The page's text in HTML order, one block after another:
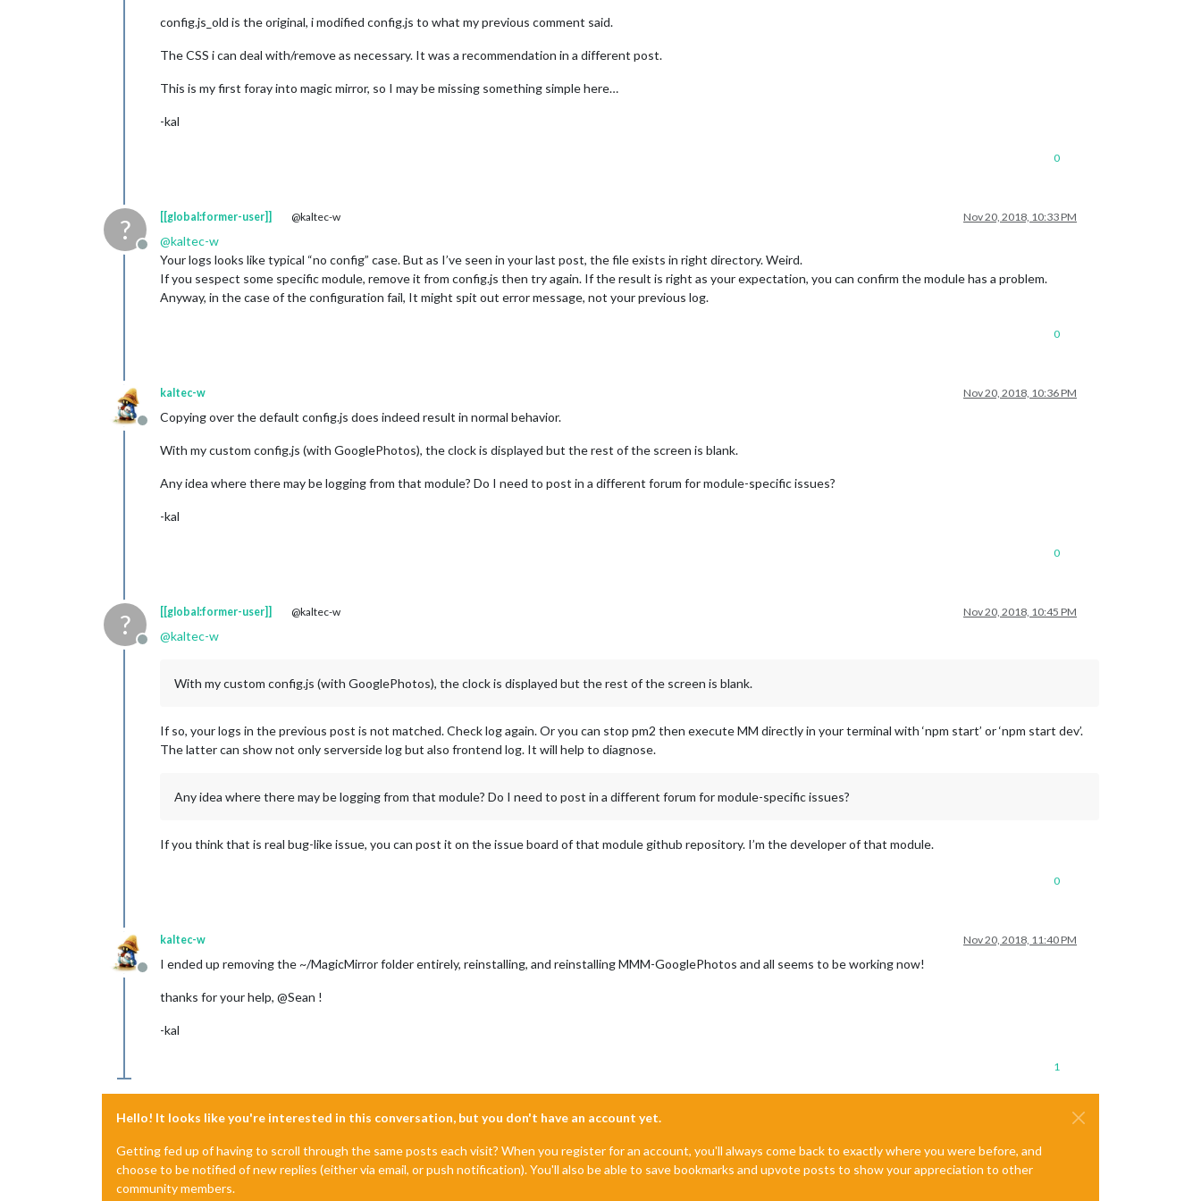
config.js_old is the original, i modified config.js to what my previous comment said.
The CSS i can deal with/remove as necessary. It was a recommendation in a different post.
This is my first foray into magic mirror, so I may be missing something simple here…
-kal
0
?
Offline
[[global:former-user]] @kaltec-w Nov 20, 2018, 10:33 PM
@kaltec-w
Your logs looks like typical “no config” case. But as I’ve seen in your last post, the file exists in right directory. Weird.
If you sespect some specific module, remove it from config.js then try again. If the result is right as your expectation, you can confirm the module has a problem.
Anyway, in the case of the configuration fail, It might spit out error message, not your previous log.
0
Offline
kaltec-w Nov 20, 2018, 10:36 PM
Copying over the default config.js does indeed result in normal behavior.
With my custom config.js (with GooglePhotos), the clock is displayed but the rest of the screen is blank.
Any idea where there may be logging from that module? Do I need to post in a different forum for module-specific issues?
-kal
0
?
Offline
[[global:former-user]] @kaltec-w Nov 20, 2018, 10:45 PM
@kaltec-w
With my custom config.js (with GooglePhotos), the clock is displayed but the rest of the screen is blank.
If so, your logs in the previous post is not matched. Check log again. Or you can stop pm2 then execute MM directly in your terminal with ‘npm start’ or ‘npm start dev’.
The latter can show not only serverside log but also frontend log. It will help to diagnose.
Any idea where there may be logging from that module? Do I need to post in a different forum for module-specific issues?
If you think that is real bug-like issue, you can post it on the issue board of that module github repository. I’m the developer of that module.
0
Offline
kaltec-w Nov 20, 2018, 11:40 PM
I ended up removing the ~/MagicMirror folder entirely, reinstalling, and reinstalling MMM-GooglePhotos and all seems to be working now!
thanks for your help, @Sean !
-kal
1
Hello! It looks like you're interested in this conversation, but you don't have an account yet.
Getting fed up of having to scroll through the same posts each visit? When you register for an account, you'll always come back to exactly where you were before, and
choose to be notified of new replies (either via email, or push notification). You'll also be able to save bookmarks and upvote posts to show your appreciation to other
community members.